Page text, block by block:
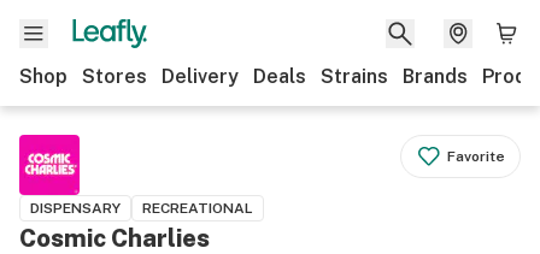
Shop Stores Delivery Deals Strains Brands
Favorite
DISPENSARY RECREATIONAL
Cosmic Charlies